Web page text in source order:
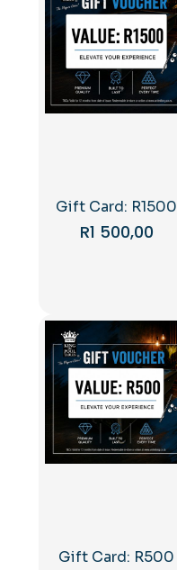
Gift Card: R1500
R1 500,00
Gift Card: R500